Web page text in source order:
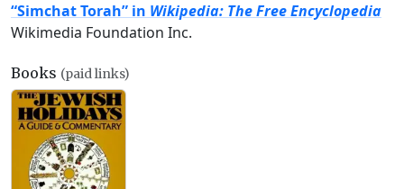
“Simchat Torah” in Wikipedia: The Free Encyclopedia
Wikimedia Foundation Inc.
Books (paid links)